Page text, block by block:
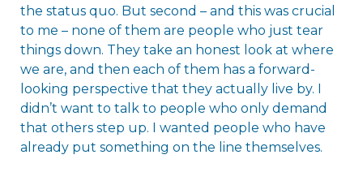
the status quo. But second – and this was crucial
to me – none of them are people who just tear
things down. They take an honest look at where
we are, and then each of them has a forward-
looking perspective that they actually live by. I
didn’t want to talk to people who only demand
that others step up. I wanted people who have
already put something on the line themselves.